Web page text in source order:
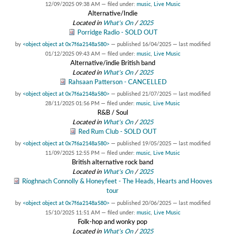
12/09/2025 09:38 AM — filed under: music, Live Music
Alternative/Indie
Located in What's On/2025
Porridge Radio - SOLD OUT
by <object object at 0x7f6a2148a580> — published 16/04/2025 — last modified
01/12/2025 09:43 AM — filed under: music, Live Music
Alternative/indie British band
Located in What's On/2025
Rahsaan Patterson - CANCELLED
by <object object at 0x7f6a2148a580> — published 21/07/2025 — last modified
28/11/2025 01:56 PM — filed under: music Live Music
R&B / Soul
Located in What's On/2025
Red Rum Club - SOLD OUT
by <object object at 0x7f6a2148a580> — published 19/05/2025 — last modified
11/09/2025 12:55 PM — filed under: music Live Music
British alternative rock band
Located in What's On/2025
Ríoghnach Connolly & Honeyfeet - The Heads, Hearts and Hooves
tour
by <object object at 0x7f6a2148a580> — published 20/06/2025 — last modified
15/10/2025 11:51 AM — filed under: music, Live Music
Folk-hop and wonky pop
Located in What's On/2025